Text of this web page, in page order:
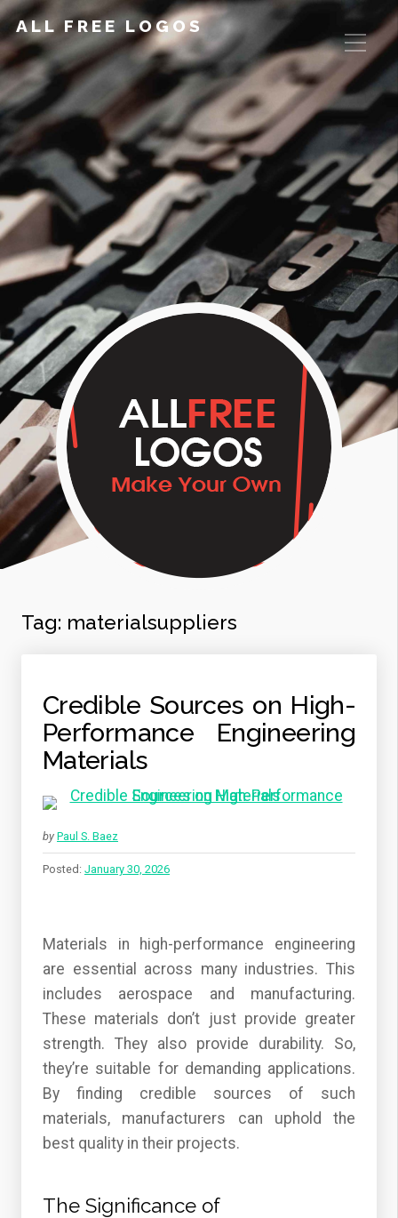
ALL FREE LOGOS
Tag: materialsuppliers
Credible Sources on High-
Performance Engineering
Materials
by Paul S. Baez
Posted: January 30, 2026
Materials in high-performance engineering
are essential across many industries. This
includes aerospace and manufacturing.
These materials don’t just provide greater
strength. They also provide durability. So,
they’re suitable for demanding applications.
By finding credible sources of such
materials, manufacturers can uphold the
best quality in their projects.
The Significance of